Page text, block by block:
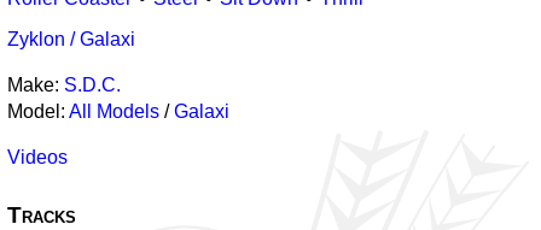
Zyklon / Galaxi
Make: S.D.C.
Model: All Models /Galaxi
Videos
Tracks